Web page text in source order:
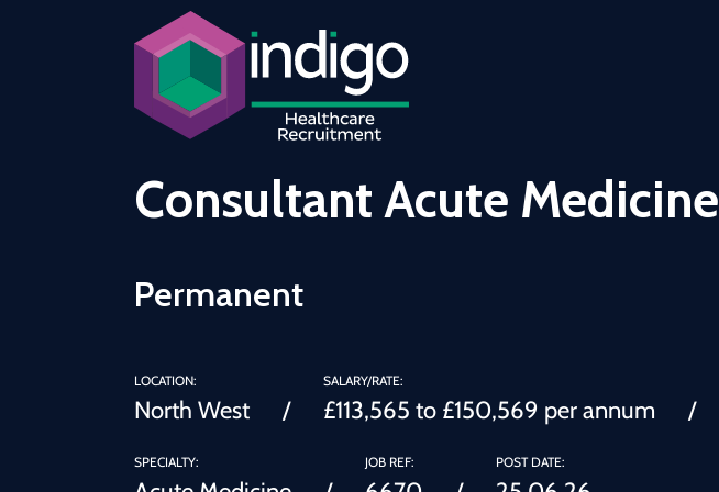
Consultant Acute Medicine
Permanent
LOCATION:
North West
SALARY/RATE:
£113,565 to £150,569 per annum
SPECIALTY: JOB REF: POST DATE: